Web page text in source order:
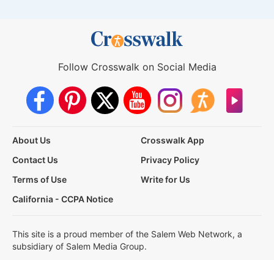
Follow Crosswalk on Social Media
About Us
Crosswalk App
Contact Us
Privacy Policy
Terms of Use
Write for Us
California - CCPA Notice
This site is a proud member of the Salem Web Network, a
subsidiary of Salem Media Group.